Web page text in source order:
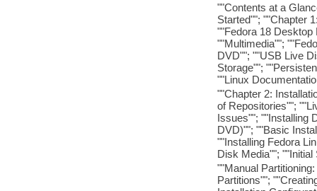
""Contents at a
Started""; ""Chapter
""Fedora 18 Desktop
""Multimedia"";
DVD""; ""USB Live
Storage"";
""Linux
""Chapter 2:
of Repositories"";
Issues""; ""Installing
DVD)""; ""Basic
""Installing Fedora
Disk Media""; ""Initial
""Manual
Partitions"";